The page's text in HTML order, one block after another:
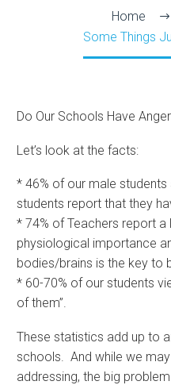
Home
Some Things
Do Our Schools Have
Let’s look at the facts:
* 46% of our male
students report that they
* 74% of Teachers report a
physiological importance
bodies/brains is the key to
* 60-70% of our students
of them”.
These statistics add up to
schools. And while we
addressing, the big